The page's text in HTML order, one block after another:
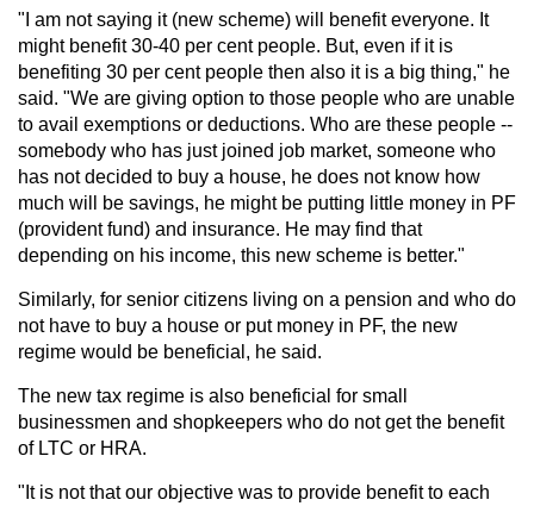
"I am not saying it (new scheme) will benefit everyone. It
might benefit 30-40 per cent people. But, even if it is
benefiting 30 per cent people then also it is a big thing," he
said. "We are giving option to those people who are unable
to avail exemptions or deductions. Who are these people --
somebody who has just joined job market, someone who
has not decided to buy a house, he does not know how
much will be savings, he might be putting little money in PF
(provident fund) and insurance. He may find that
depending on his income, this new scheme is better."
Similarly, for senior citizens living on a pension and who do
not have to buy a house or put money in PF, the new
regime would be beneficial, he said.
The new tax regime is also beneficial for small
businessmen and shopkeepers who do not get the benefit
of LTC or HRA.
"It is not that our objective was to provide benefit to each